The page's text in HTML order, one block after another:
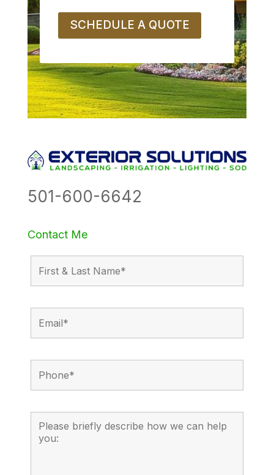
SCHEDULE A QUOTE
501-600-6642
Contact Me